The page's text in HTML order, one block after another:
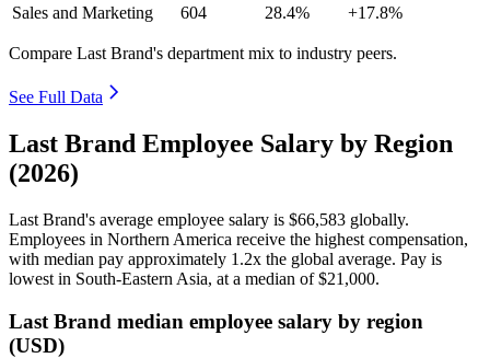
Sales and Marketing
604 28.4% +17.8%
Compare Last Brand's department mix to industry peers.
See Full Data
Last Brand Employee Salary by Region
(2026)
Last Brand's average employee salary is $66,583 globally.
Employees in Northern America receive the highest compensation,
with median pay approximately 1 .2x the global average. Pay is
lowest in South-Eastern Asia, at a median of$21,000.
Last Brand median employee salary by region
(USD)